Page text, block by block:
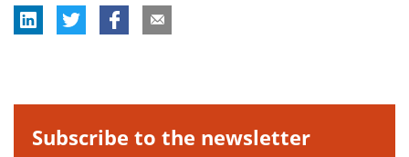
Subscribe to the newsletter